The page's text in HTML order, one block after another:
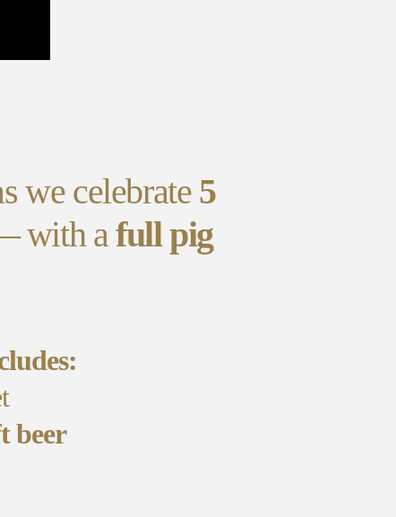
we celebrate5
with afull pig
beer